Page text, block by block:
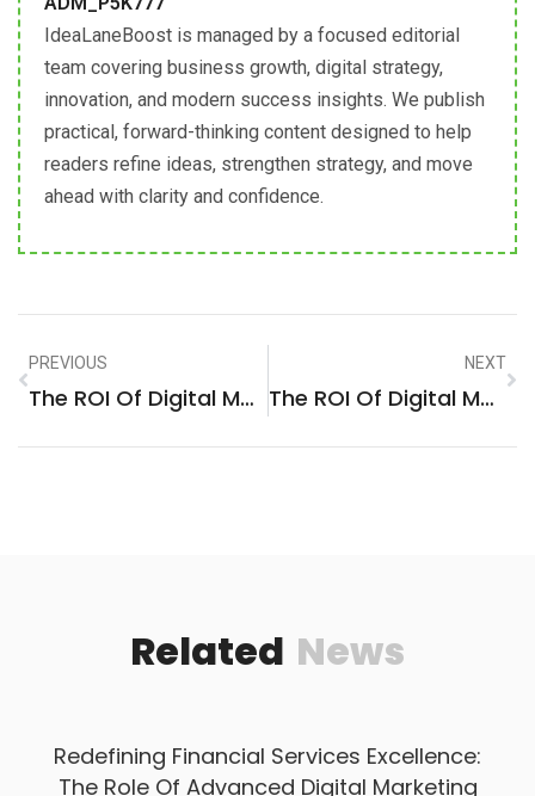
IdeaLaneBoost is managed by a focused editorial
team covering business growth, digital strategy,
innovation, and modern success insights. We publish
practical, forward-thinking content designed to help
readers refine ideas, strengthen strategy, and move
ahead with clarity and confidence.
PREVIOUS
The ROI Of Digital Marketing: A Strategic Analysis For Business Services Firms In Kyiv, Ukraine
NEXT
The ROI Of Digital Marketing: A Strategic Analysis For Manufacturing Firms In Irving, United States
Related News
Redefining Financial Services Excellence:
The Role Of Advanced Digital Marketing